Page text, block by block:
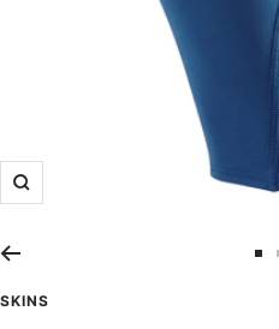
Zoom
SKINS